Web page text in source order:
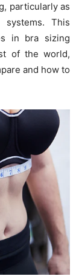
particularly as
This
in bra sizing
of the world,
and how to